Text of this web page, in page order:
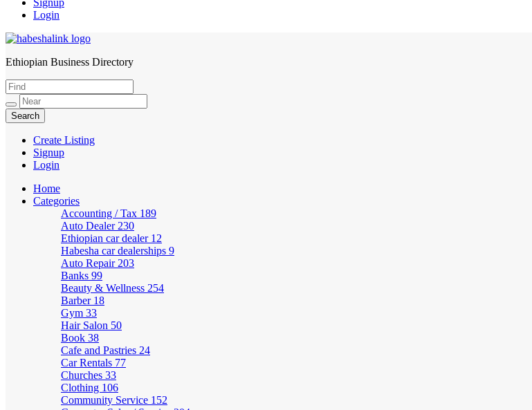
Signup
Login
HabeshaLink
Ethiopian Business Directory
Create Listing
Signup
Login
Home
Categories
Accounting / Tax 189
Auto Dealer 230
Ethiopian car dealer 12
Habesha car dealerships 9
Auto Repair 203
Banks 99
Beauty & Wellness 254
Barber 18
Gym 33
Hair Salon 50
Book 38
Cafe and Pastries 24
Car Rentals 77
Churches 33
Clothing 106
Community Service 152